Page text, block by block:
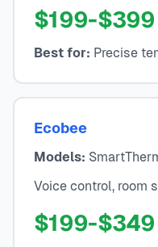
$199-$399
Best for: Precise
Ecobee
Models:
Voice control, room
$199-$349